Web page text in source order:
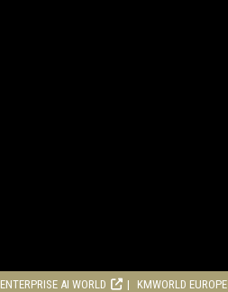
ENTERPRISE AI WORLD KMWORLD EUROPE